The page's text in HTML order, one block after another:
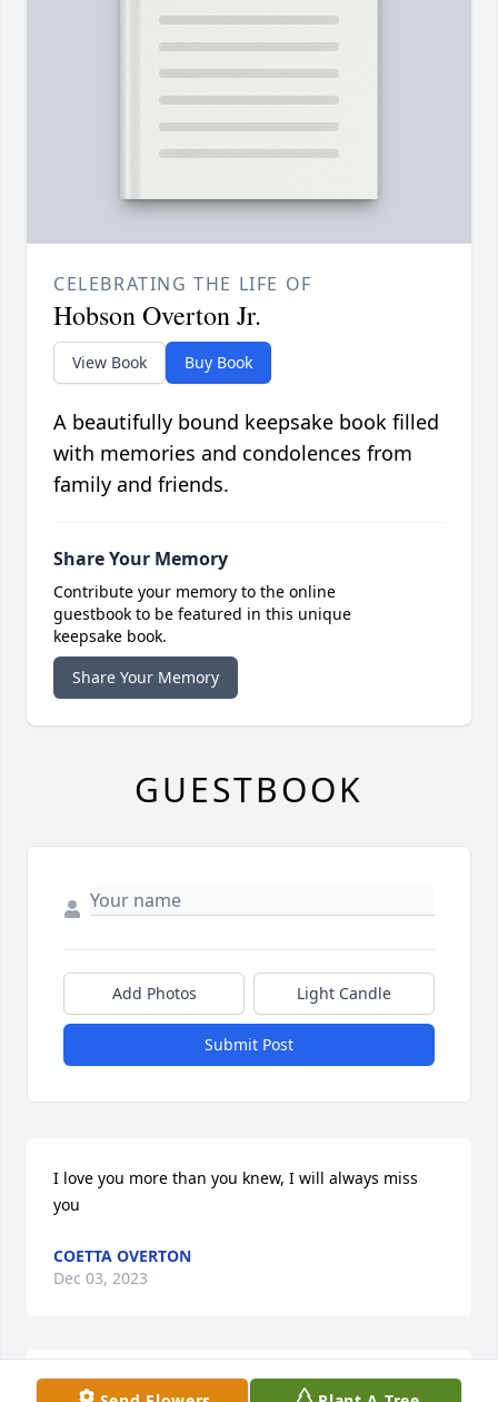
CELEBRATING THE LIFE OF
Hobson Overton Jr.
View Book Buy Book
A beautifully bound keepsake book filled
with memories and condolences from
family and friends.
Share Your Memory
Contribute your memory to the online
guestbook to be featured in this unique
keepsake book.
Share Your Memory
GUESTBOOK
Add Photos Light Candle
Submit Post
I love you more than you knew, I will always miss
you
COETTA OVERTON
Dec 03, 2023
I am so sorry to hear of his passing. Hobby was a